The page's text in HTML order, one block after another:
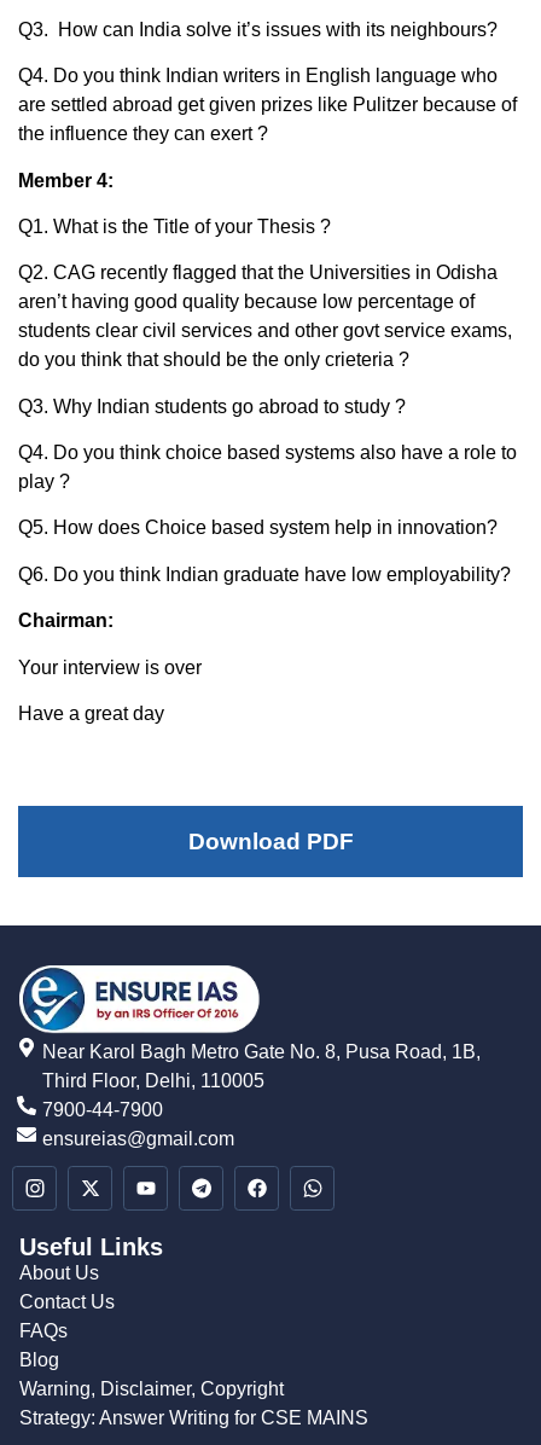
Q3. How can India solve it’s issues with its neighbours?
Q4. Do you think Indian writers in English language who
are settled abroad get given prizes like Pulitzer because of
the influence they can exert ?
Member 4:
Q1. What is the Title of your Thesis ?
Q2. CAG recently flagged that the Universities in Odisha
aren’t having good quality because low percentage of
students clear civil services and other govt service exams,
do you think that should be the only crieteria ?
Q3. Why Indian students go abroad to study ?
Q4. Do you think choice based systems also have a role to
play ?
Q5. How does Choice based system help in innovation?
Q6. Do you think Indian graduate have low employability?
Chairman:
Your interview is over
Have a great day
Download PDF
Near Karol Bagh Metro Gate No. 8, Pusa Road, 1B,
Third Floor, Delhi, 110005
7900-44-7900
ensureias@gmail.com
Useful Links
About Us
Contact Us
FAQs
Blog
Warning, Disclaimer, Copyright
Strategy: Answer Writing for CSE MAINS